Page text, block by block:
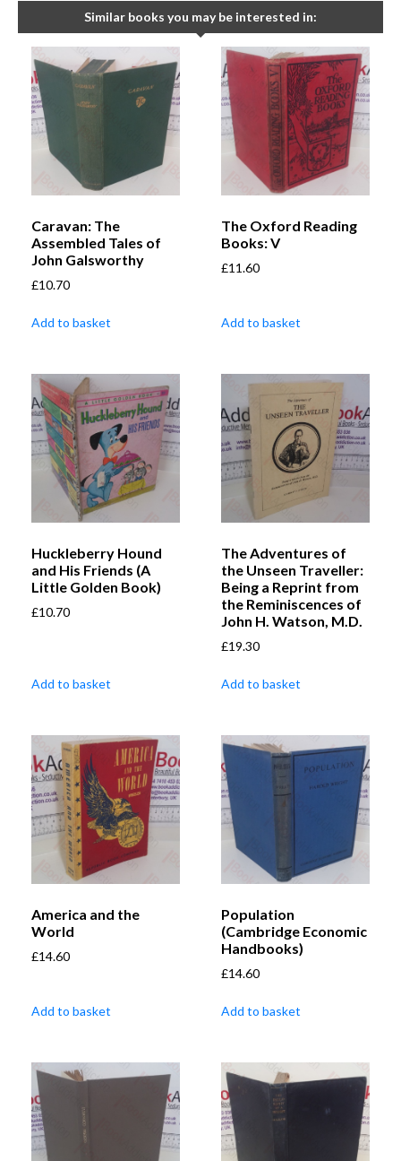
Similar books you may be interested in:
Caravan: The
Assembled Tales of
John Galsworthy
£10.70
Add to basket
The Oxford Reading
Books: V
£11.60
Add to basket
Huckleberry Hound
and His Friends (A
Little Golden Book)
£10.70
Add to basket
The Adventures of
the Unseen Traveller:
Being a Reprint from
the Reminiscences of
John H. Watson, M.D.
£19.30
Add to basket
America and the
World
£14.60
Add to basket
Population
(Cambridge Economic
Handbooks)
£14.60
Add to basket